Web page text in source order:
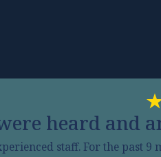
heard and
staff. For the past